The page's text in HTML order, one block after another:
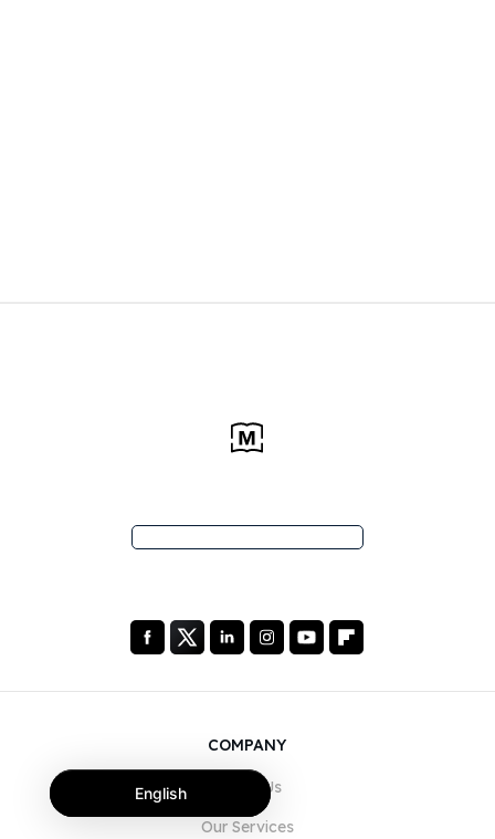
COMPANY
About Us
Our Services
English